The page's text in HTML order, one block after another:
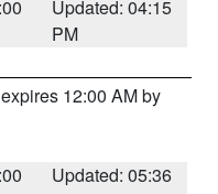
Updated: 04:15
PM
12:00 AM by
Updated: 05:36